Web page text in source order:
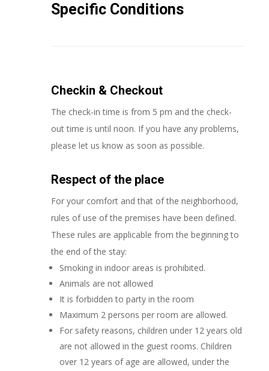
Specific Conditions
Checkin & Checkout
The check-in time is from 5 pm and the check-
out time is until noon. If you have any problems,
please let us know as soon as possible.
Respect of the place
For your comfort and that of the neighborhood,
rules of use of the premises have been defined.
These rules are applicable from the beginning to
the end of the stay:
Smoking in indoor areas is prohibited.
Animals are not allowed
It is forbidden to party in the room
Maximum 2 persons per room are allowed.
For safety reasons, children under 12 years old
are not allowed in the guest rooms. Children
over 12 years of age are allowed, under the